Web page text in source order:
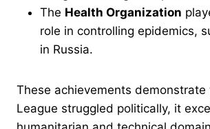
The Health Organization
role in controlling epidemics,
in Russia.
These achievements
League struggled politically, it